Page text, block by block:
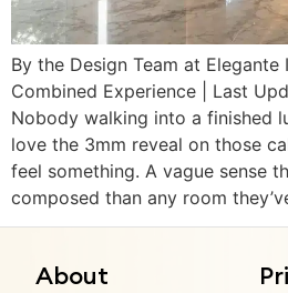
By the Design Team at Elegante
Combined Experience | Last
Nobody walking into a finished
love the 3mm reveal on those
feel something. A vague sense
composed than any room
About